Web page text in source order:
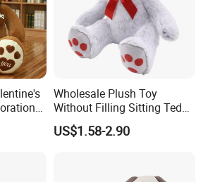
Plush
Wholesale Plush Toy
Without Filling Sitting Teddy
Bear Soft Baby Toy
US$1.58-2.90